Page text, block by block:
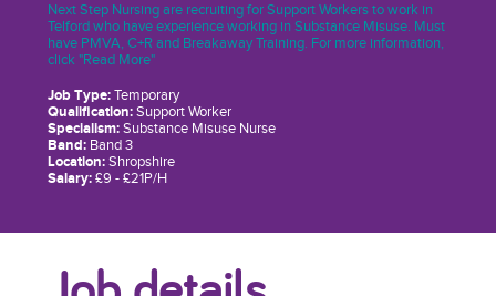
Next Step Nursing are recruiting for Support Workers to work in
Telford who have experience working in Substance Misuse. Must
have PMVA, C+R and Breakaway Training. For more information,
click "Read More"
Job Type:Temporary
Qualification:Support Worker
Specialism:Substance Misuse Nurse
Band:Band 3
Location:Shropshire
Salary:£9 - £21P/H